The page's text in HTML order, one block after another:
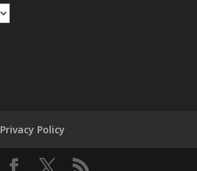
Privacy Policy